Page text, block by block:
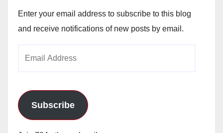
Enter your email address to subscribe to this blog
and receive notifications of new posts by email.
Subscribe